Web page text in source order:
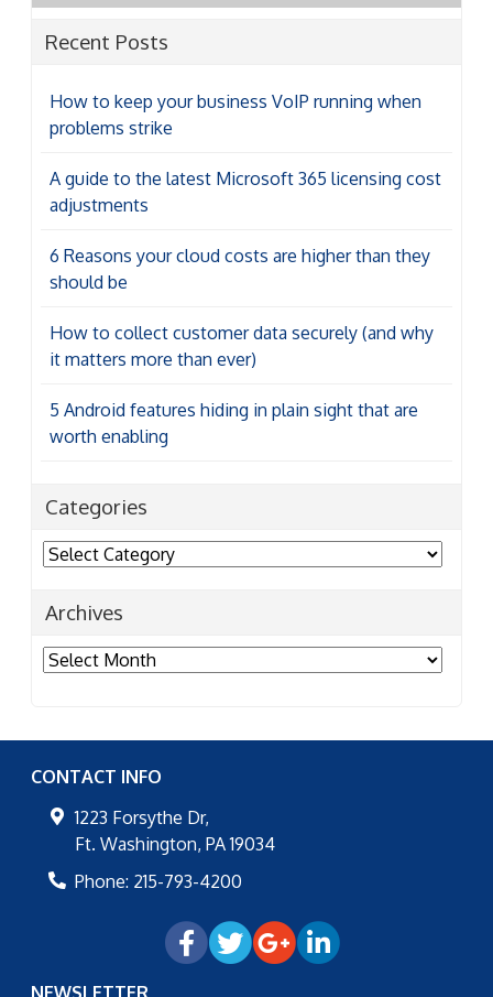
Recent Posts
How to keep your business VoIP running when
problems strike
A guide to the latest Microsoft 365 licensing cost
adjustments
6 Reasons your cloud costs are higher than they
should be
How to collect customer data securely (and why
it matters more than ever)
5 Android features hiding in plain sight that are
worth enabling
Categories
Categories
Archives
Archives
CONTACT INFO
1223 Forsythe Dr,
Ft. Washington, PA 19034
Phone: 215-793-4200